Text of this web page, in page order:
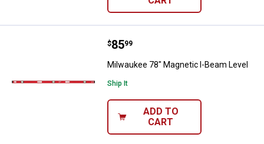
Milwaukee 78" Magnetic I-Beam
Price:
$85
. 99
Milwaukee 78" Magnetic I-Beam Level
Ship It
ADD TO
CART